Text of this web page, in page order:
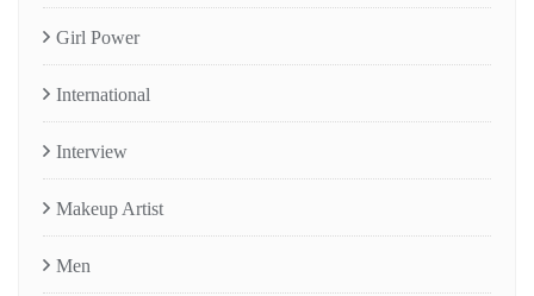
Girl Power
International
Interview
Makeup Artist
Men